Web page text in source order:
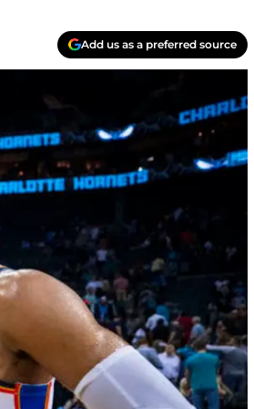
Add us as a preferred source